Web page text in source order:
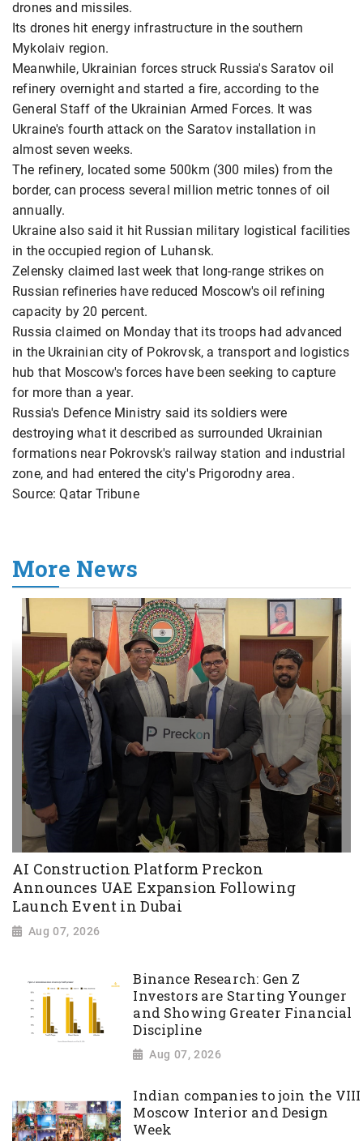
drones and missiles.
Its drones hit energy infrastructure in the southern
Mykolaiv region.
Meanwhile, Ukrainian forces struck Russia's Saratov oil
refinery overnight and started a fire, according to the
General Staff of the Ukrainian Armed Forces. It was
Ukraine's fourth attack on the Saratov installation in
almost seven weeks.
The refinery, located some 500km (300 miles) from the
border, can process several million metric tonnes of oil
annually.
Ukraine also said it hit Russian military logistical facilities
in the occupied region of Luhansk.
Zelensky claimed last week that long-range strikes on
Russian refineries have reduced Moscow's oil refining
capacity by 20 percent.
Russia claimed on Monday that its troops had advanced
in the Ukrainian city of Pokrovsk, a transport and logistics
hub that Moscow's forces have been seeking to capture
for more than a year.
Russia's Defence Ministry said its soldiers were
destroying what it described as surrounded Ukrainian
formations near Pokrovsk's railway station and industrial
zone, and had entered the city's Prigorodny area.
Source: Qatar Tribune
More News
AI Construction Platform Preckon
Announces UAE Expansion Following
Launch Event in Dubai
Aug 07, 2026
Binance Research: Gen Z
Investors are Starting Younger
and Showing Greater Financial
Discipline
Aug 07, 2026
Indian companies to join the VIII
Moscow Interior and Design
Week